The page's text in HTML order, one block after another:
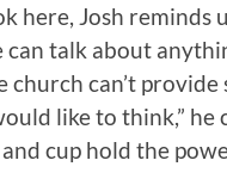
here, Josh reminds
talk about
church can’t
like to think,” he
cup hold the